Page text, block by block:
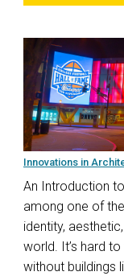
Innovations in
An Introduction
among one of
identity,
world. It’s hard
without buildings